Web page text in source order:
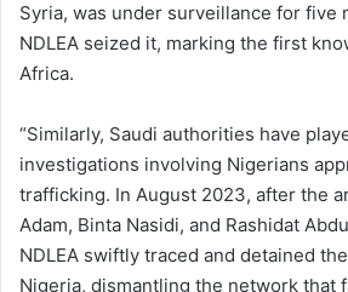
Syria, was under surveillance for five
NDLEA seized it, marking the first
Africa.
“Similarly, Saudi authorities have
investigations involving Nigerians
trafficking. In August 2023, after the
Adam, Binta Nasidi, and Rashidat
NDLEA swiftly traced and detained
Nigeria, dismantling the network that